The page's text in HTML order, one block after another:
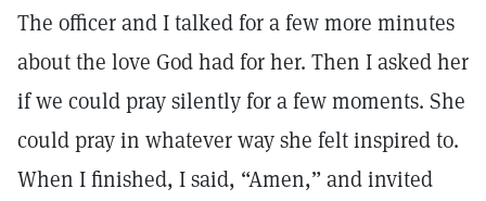
The officer and I talked for a few more minutes
about the love God had for her. Then I asked her
if we could pray silently for a few moments. She
could pray in whatever way she felt inspired to.
When I finished, I said, “Amen,” and invited